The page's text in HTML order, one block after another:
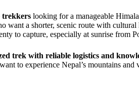
trekkers looking for a manageable
want a shorter, scenic route with
to capture, especially at sunrise from
trek with reliable logistics and
to experience Nepal’s mountains